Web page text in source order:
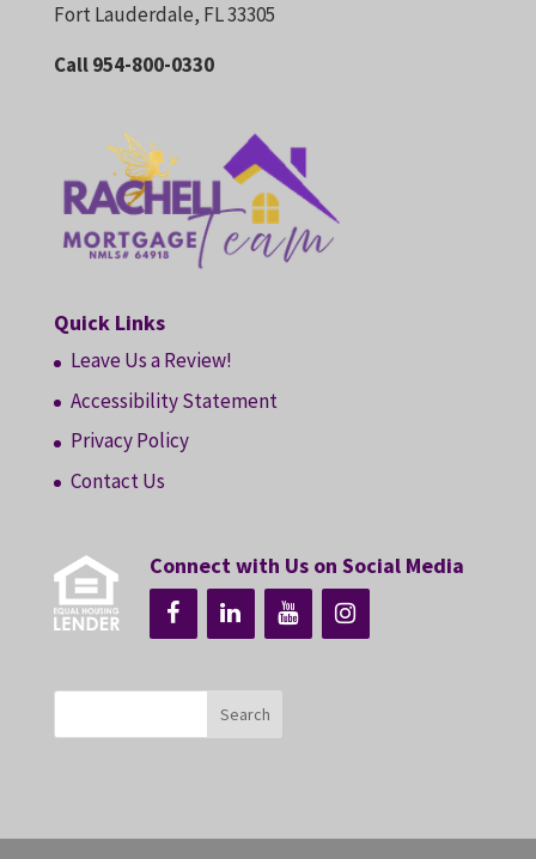
Fort Lauderdale, FL 33305
Call 954-800-0330
Quick Links
Leave Us a Review!
Accessibility Statement
Privacy Policy
Contact Us
Connect with Us on Social Media